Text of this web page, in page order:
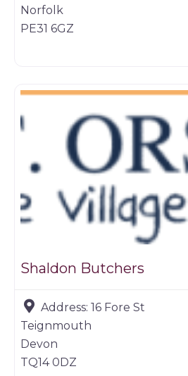
Norfolk
PE31 6GZ
Shaldon Butchers
Address: 16 Fore St
Teignmouth
Devon
TQ14 0DZ